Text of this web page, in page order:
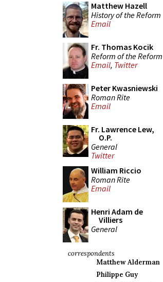
Matthew Hazell
History of the Reform
Email
Fr. Thomas Kocik
Reform of the Reform
Email, Twitter
Peter Kwasniewski
Roman Rite
Email
Fr. Lawrence Lew,
O.P.
General
Twitter
William Riccio
Roman Rite
Email
Henri Adam de
Villiers
General
correspondents
Matthew Alderman
Philippe Guy